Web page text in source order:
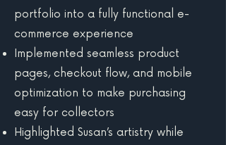
portfolio into a fully functional e-
commerce experience
Implemented seamless product
pages, checkout flow, and mobile
optimization to make purchasing
easy for collectors
Highlighted Susan’s artistry while